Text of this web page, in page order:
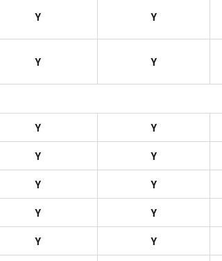
Y Y
Y Y
Y Y
Y Y
Y Y
Y Y
Y Y